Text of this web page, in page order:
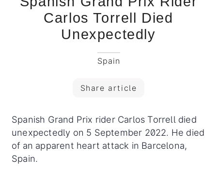
Carlos Torrell Died
Unexpectedly
Spain
Share article
Spanish Grand Prix rider Carlos Torrell died
unexpectedly on 5 September 2022. He died
of an apparent heart attack in Barcelona,
Spain.